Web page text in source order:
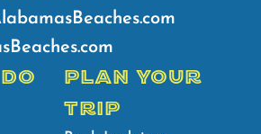
PLAN YOUR
TRIP